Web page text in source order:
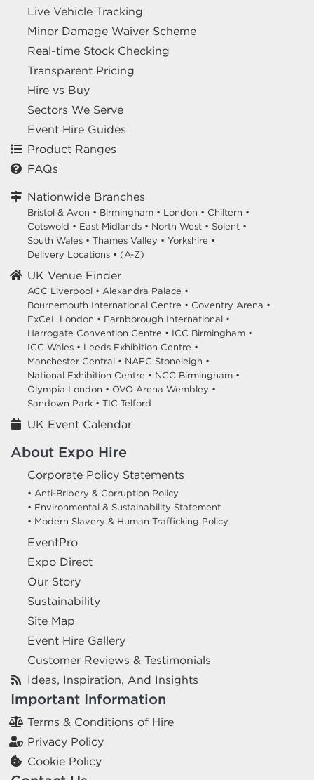
Live Vehicle Tracking
Minor Damage Waiver Scheme
Real-time Stock Checking
Transparent Pricing
Hire vs Buy
Sectors We Serve
Event Hire Guides
Product Ranges
FAQs
Nationwide Branches
Bristol & Avon • Birmingham • London • Chiltern •
Cotswold • East Midlands • North West • Solent •
South Wales • Thames Valley • Yorkshire •
Delivery Locations • (A-Z)
UK Venue Finder
ACC Liverpool • Alexandra Palace •
Bournemouth International Centre • Coventry Arena •
ExCeL London • Farnborough International •
Harrogate Convention Centre • ICC Birmingham •
ICC Wales • Leeds Exhibition Centre •
Manchester Central • NAEC Stoneleigh •
National Exhibition Centre • NCC Birmingham •
Olympia London • OVO Arena Wembley •
Sandown Park • TIC Telford
UK Event Calendar
About Expo Hire
Corporate Policy Statements
• Anti-Bribery & Corruption Policy
• Environmental & Sustainability Statement
• Modern Slavery & Human Trafficking Policy
EventPro
Expo Direct
Our Story
Sustainability
Site Map
Event Hire Gallery
Customer Reviews & Testimonials
Ideas, Inspiration, And Insights
Important Information
Terms & Conditions of Hire
Privacy Policy
Cookie Policy